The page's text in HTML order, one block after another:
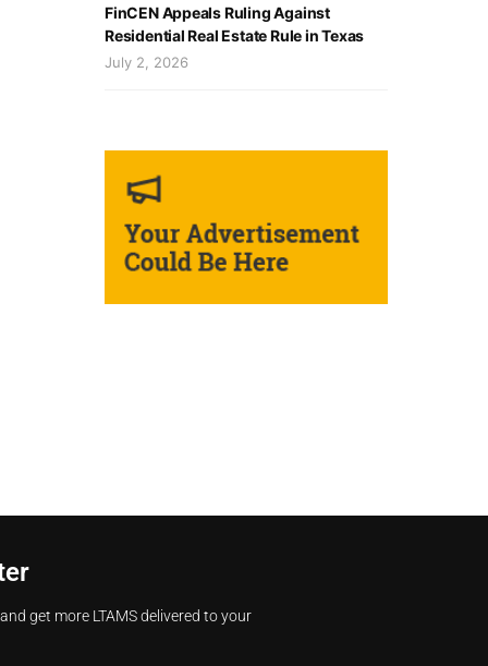
FinCEN Appeals Ruling Against
Residential Real Estate Rule in Texas
July 2, 2026
get more LTAMS delivered to your